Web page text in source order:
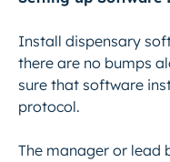
Install dispensary
there are no bumps
sure that software
protocol.
The manager or lead